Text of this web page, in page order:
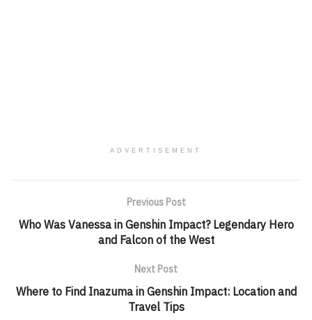
ADVERTISEMENT
Previous Post
Who Was Vanessa in Genshin Impact? Legendary Hero
and Falcon of the West
Next Post
Where to Find Inazuma in Genshin Impact: Location and
Travel Tips